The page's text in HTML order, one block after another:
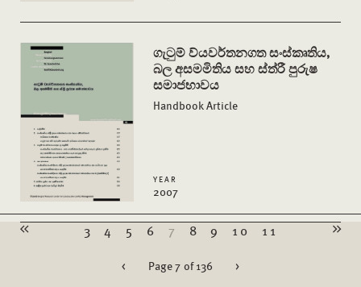
ගැටුම් ව්යවර්තනගත සංස්කෘතිය,
බල අසමමිතිය සහ ස්ත්රී පුරුෂ
සමාජභාවය
Handbook Article
YEAR
2007
3 4 5 6 7 8 9 10 11
< Page 7 of 136 >